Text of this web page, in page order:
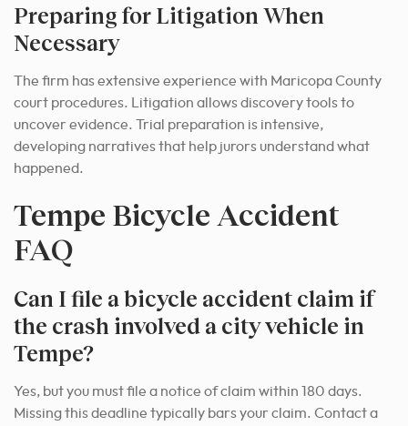
Preparing for Litigation When
Necessary
The firm has extensive experience with Maricopa County
court procedures. Litigation allows discovery tools to
uncover evidence. Trial preparation is intensive,
developing narratives that help jurors understand what
happened.
Tempe Bicycle Accident
FAQ
Can I file a bicycle accident claim if
the crash involved a city vehicle in
Tempe?
Yes, but you must file a notice of claim within 180 days.
Missing this deadline typically bars your claim. Contact a